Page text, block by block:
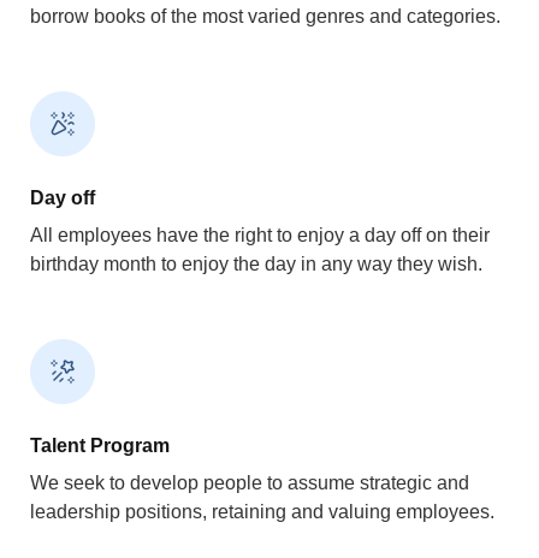
borrow books of the most varied genres and categories.
Day off
All employees have the right to enjoy a day off on their
birthday month to enjoy the day in any way they wish.
Talent Program
We seek to develop people to assume strategic and
leadership positions, retaining and valuing employees.